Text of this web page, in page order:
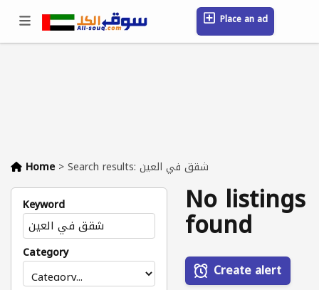
Place an ad
Sign in / Register
Home >
Search results: شقق في العين
Keyword
Category
No listings
found
Create alert